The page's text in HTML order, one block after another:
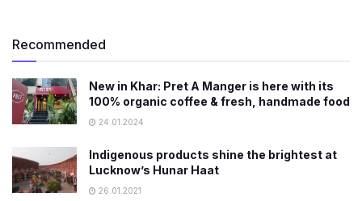
Recommended
New in Khar: Pret A Manger is here with its
100% organic coffee & fresh, handmade food
24.01.2024
Indigenous products shine the brightest at
Lucknow’s Hunar Haat
26.01.2021